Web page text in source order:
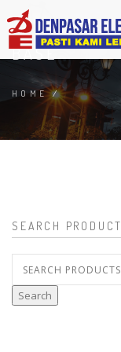
BASE
HOME/
SEARCH PRODUCT
for:
Search